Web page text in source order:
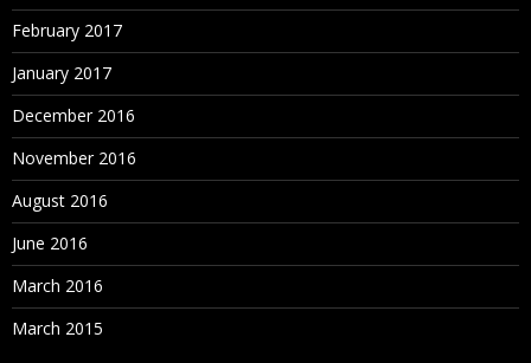
February 2017
January 2017
December 2016
November 2016
August 2016
June 2016
March 2016
March 2015